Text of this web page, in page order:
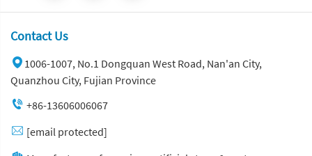
Contact Us
1006-1007, No.1 Dongquan West Road, Nan'an City,
Quanzhou City, Fujian Province
+86-13606006067
[email protected]